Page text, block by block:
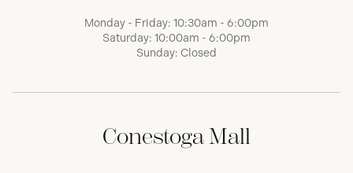
Monday - Friday: 10:30am - 6:00pm
Saturday: 10:00am - 6:00pm
Sunday: Closed
Conestoga Mall